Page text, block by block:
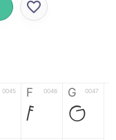
0045 F 0046
F
G 0047
G